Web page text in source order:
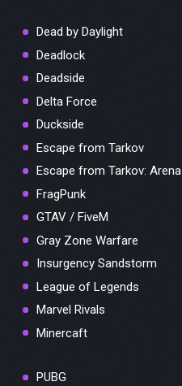
Dead by Daylight
Deadlock
Deadside
Delta Force
Duckside
Escape from Tarkov
Escape from Tarkov: Arena
FragPunk
GTAV / FiveM
Gray Zone Warfare
Insurgency Sandstorm
League of Legends
Marvel Rivals
Minercaft
PUBG